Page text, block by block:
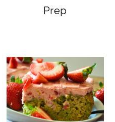
Prep
Hot Chicken